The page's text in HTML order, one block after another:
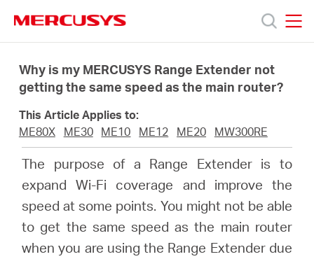
navigation
Products
About
Why is my MERCUSYS Range Extender not
getting the same speed as the main router?
This Article Applies to:
ME80X
ME30 ME10 ME12 ME20 MW300RE
The purpose of a Range Extender is to
expand Wi-Fi coverage and improve the
speed at some points. You might not be able
to get the same speed as the main router
when you are using the Range Extender due